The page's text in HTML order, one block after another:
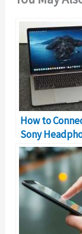
How to
Sony
MacBook